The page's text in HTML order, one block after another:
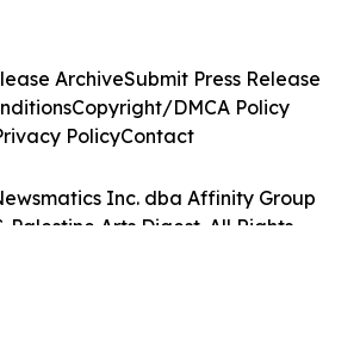
Inc. dba Affinity Group
Palestine Arts Digest. All Rights
ArchiveSubmit Press Release
Copyright/DMCA Policy
PolicyContact